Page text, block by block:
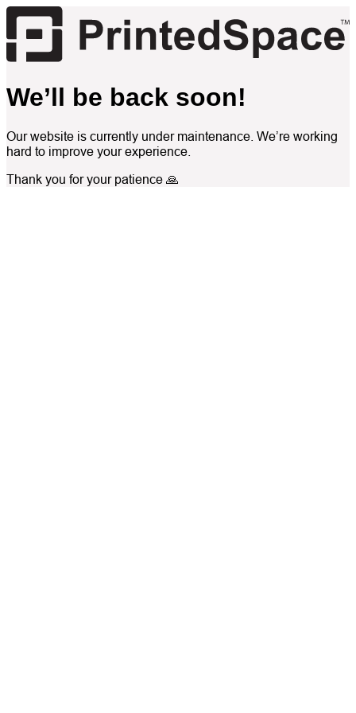
We’ll be back soon!
Our website is currently under maintenance. We’re working
hard to improve your experience.
Thank you for your patience 🙏